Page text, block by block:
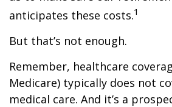
anticipates these costs.1
But that’s not enough.
Remember, healthcare
Medicare) typically does not
medical care. And it’s a